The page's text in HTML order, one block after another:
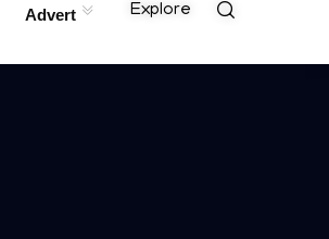
Advert Explore